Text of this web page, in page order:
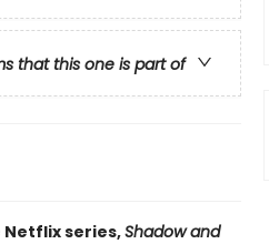
that this one is part of
series,Shadow and